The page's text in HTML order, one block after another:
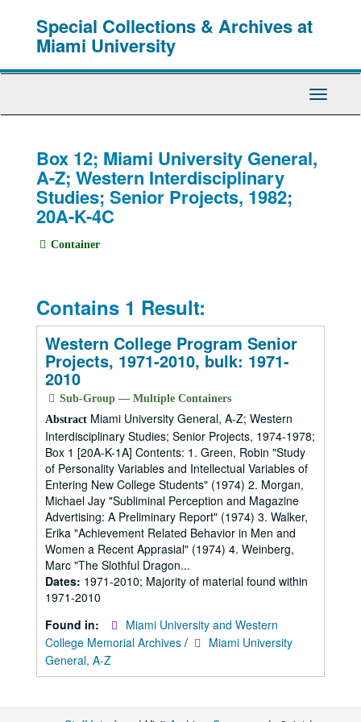
Special Collections & Archives at
Miami University
Toggle
Box 12; Miami University General,
A-Z; Western Interdisciplinary
Studies; Senior Projects, 1982;
20A-K-4C
Container
Contains 1 Result:
Western College Program Senior
Projects, 1971-2010, bulk: 1971-
2010
Sub-Group — Multiple Containers
Abstract Miami University General, A-Z; Western
Interdisciplinary Studies; Senior Projects, 1974-1978;
Box 1 [20A-K-1A] Contents: 1. Green, Robin "Study
of Personality Variables and Intellectual Variables of
Entering New College Students" (1974) 2. Morgan,
Michael Jay "Subliminal Perception and Magazine
Advertising: A Preliminary Report" (1974) 3. Walker,
Erika "Achievement Related Behavior in Men and
Women a Recent Apprasial" (1974) 4. Weinberg,
Marc "The Slothful Dragon...
Dates: 1971-2010; Majority of material found within
1971-2010
Found in:
Miami University and Western
College Memorial Archives /
Miami University
General, A-Z